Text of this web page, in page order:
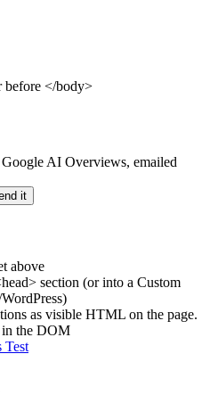
before </body>
AI Overviews, emailed
it
above
section (or into a Custom
as visible HTML on the page.
in the DOM
Test